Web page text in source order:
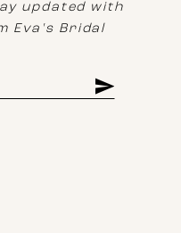
updated with
Eva's Bridal